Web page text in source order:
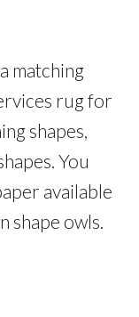
matching
rug for
shapes,
You
available
shape owls.